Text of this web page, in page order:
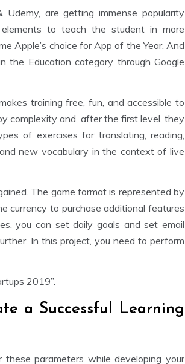
are getting immense popularity
to teach the student in more
Apple’s choice for App of the Year. And
Education category through Google
training free, fun, and accessible to
complexity and, after the first level, they
of exercises for translating, reading,
new vocabulary in the context of live
The game format is represented by
currency to purchase additional features
you can set daily goals and set email
In this project, you need to perform
2019”.
a Successful Learning
parameters while developing your